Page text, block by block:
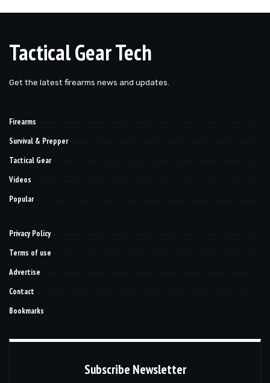
Tactical Gear Tech
Get the latest firearms news and updates.
Firearms
Survival & Prepper
Tactical Gear
Videos
Popular
Privacy Policy
Terms of use
Advertise
Contact
Bookmarks
Subscribe Newsletter